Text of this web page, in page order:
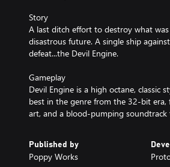
Story
A last ditch effort to destroy what
disastrous future. A single ship
defeat...the Devil Engine.
Gameplay
Devil Engine is a high octane, classic
best in the genre from the 32-bit era,
art, and a blood-pumping
Published by
Poppy Works